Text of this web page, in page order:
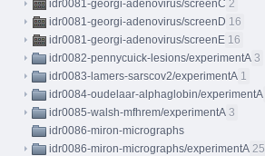
idr0081-georgi-adenovirus/screenC 2
idr0081-georgi-adenovirus/screenD 16
idr0081-georgi-adenovirus/screenE 16
idr0082-pennycuick-lesions/experimentA 3
idr0083-lamers-sarscov2/experimentA 1
idr0084-oudelaar-alphaglobin/experimentA
idr0085-walsh-mfhrem/experimentA 3
idr0086-miron-micrographs
idr0086-miron-micrographs/experimentA 25